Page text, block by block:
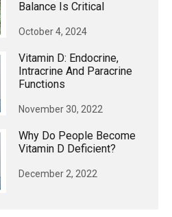
Balance Is Critical
October 4, 2024
Vitamin D: Endocrine,
Intracrine And Paracrine
Functions
November 30, 2022
Why Do People Become
Vitamin D Deficient?
December 2, 2022